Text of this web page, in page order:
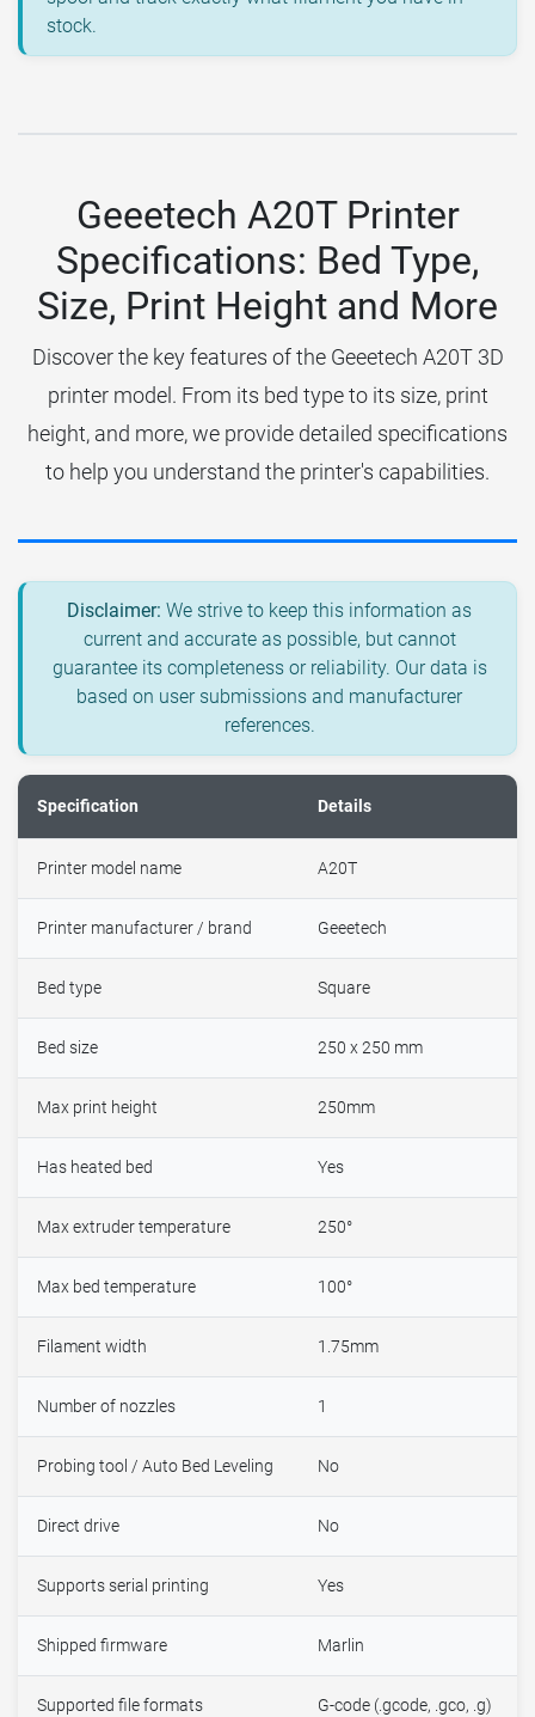
stock.
Geeetech A20T Printer
Specifications: Bed Type,
Size, Print Height and More
Discover the key features of the Geeetech A20T 3D
printer model. From its bed type to its size, print
height, and more, we provide detailed specifications
to help you understand the printer's capabilities.
Disclaimer: We strive to keep this information as
current and accurate as possible, but cannot
guarantee its completeness or reliability. Our data is
based on user submissions and manufacturer
references.
Specification Details
Printer model name A20T
Printer manufacturer / brand Geeetech
Bed type Square
Bed size 250 x 250 mm
Max print height 250mm
Has heated bed Yes
Max extruder temperature 250°
Max bed temperature 100°
Filament width 1.75mm
Number of nozzles 1
Probing tool / Auto Bed Leveling No
Direct drive No
Supports serial printing Yes
Shipped firmware Marlin
Supported file formats G-code (.gcode, .gco, .g)